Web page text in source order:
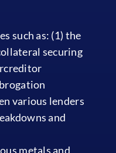
such as: (1) the
securing
various lenders
and
metals and